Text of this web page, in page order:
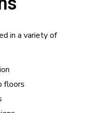
in a variety of
floors